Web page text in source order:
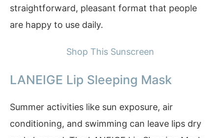
straightforward, pleasant format that people
are happy to use daily.
Shop This Sunscreen
LANEIGE Lip Sleeping Mask
Summer activities like sun exposure, air
conditioning, and swimming can leave lips dry